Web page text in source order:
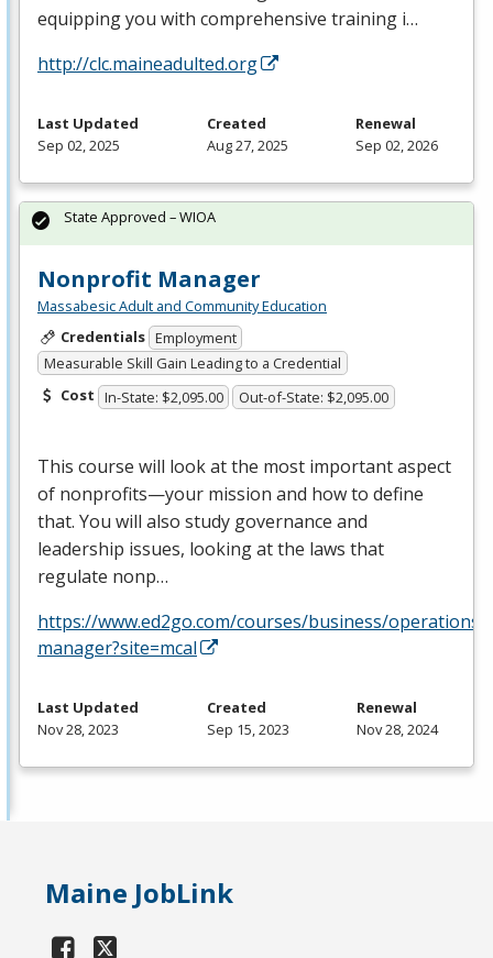
equipping you with comprehensive training i…
http://clc.maineadulted.org
Last Updated
Sep 02, 2025
Created
Aug 27, 2025
Renewal
Sep 02, 2026
Nonprofit Manager
Massabesic Adult and Community Education
Credentials Employment
Measurable Skill Gain Leading to a Credential
Cost In-State: $2,095.00 Out-of-State: $2,095.00
This course will look at the most important aspect
of nonprofits—your mission and how to define
that. You will also study governance and
leadership issues, looking at the laws that
regulate nonp…
https://www.ed2go.com/courses/business/
manager?site=mcal
State Approved – WIOA
Last Updated
Nov 28, 2023
Created
Sep 15, 2023
Renewal
Nov 28, 2024
Maine JobLink